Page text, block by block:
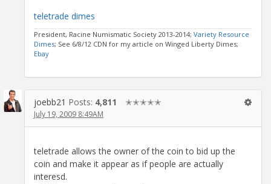
teletrade dimes
President, Racine Numismatic Society 2013-2014; Variety Resource
Dimes; See 6/8/12 CDN for my article on Winged Liberty Dimes;
Ebay
joebb21 Posts: 4,811 ✭✭✭✭✭
July 19, 2009 8:49AM
teletrade allows the owner of the coin to bid up the
coin and make it appear as if people are actually
interesd.